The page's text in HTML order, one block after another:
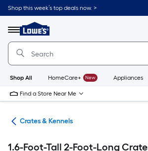
Skip
to
content
Shop this week’s top deals now. >
Menu
Link
to
Lowe's
Improvement
Home
Page
Shop All HomeCare+ New Appliances
Find a Store Near Me
Crates & Kennels
1.6-Foot-Tall 2-Foot-Long